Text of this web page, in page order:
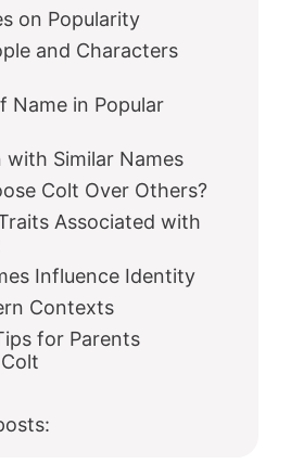
on Popularity
and Characters
Name in Popular
with Similar Names
Colt Over Others?
Associated with
Influence Identity
Contexts
for Parents